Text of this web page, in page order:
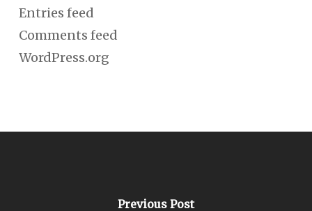
Entries feed
Comments feed
WordPress.org
Previous Post